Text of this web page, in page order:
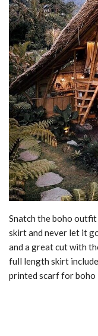
Snatch the boho
skirt and never let it
and a great cut with
full length skirt
printed scarf for